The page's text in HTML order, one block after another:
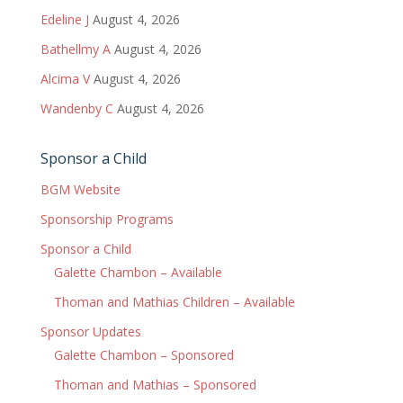
Edeline J August 4, 2026
Bathellmy A August 4, 2026
Alcima V August 4, 2026
Wandenby C August 4, 2026
Sponsor a Child
BGM Website
Sponsorship Programs
Sponsor a Child
Galette Chambon – Available
Thoman and Mathias Children – Available
Sponsor Updates
Galette Chambon – Sponsored
Thoman and Mathias – Sponsored